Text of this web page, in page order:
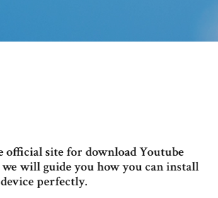
official site for download Youtube
we will guide you how you can install
perfectly.